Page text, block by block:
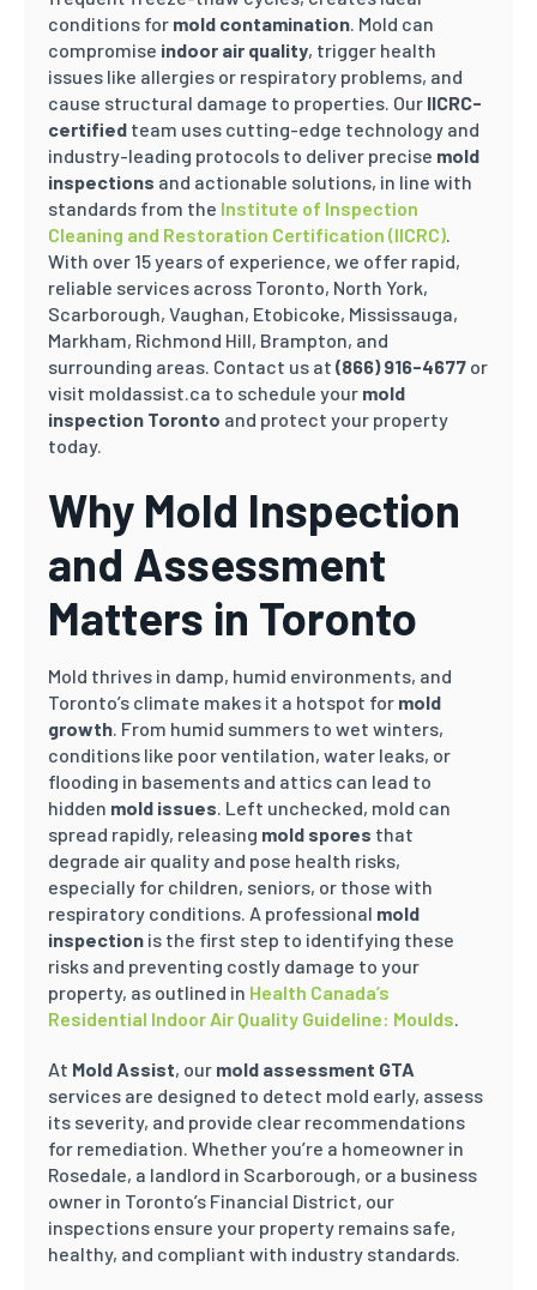
conditions for mold contamination. Mold can
compromise indoor air quality, trigger health
issues like allergies or respiratory problems, and
cause structural damage to properties. Our IICRC-
certified team uses cutting-edge technology and
industry-leading protocols to deliver precise mold
inspections and actionable solutions, in line with
standards from the Institute of Inspection
Cleaning and Restoration Certification (IICRC).
With over 15 years of experience, we offer rapid,
reliable services across Toronto, North York,
Scarborough, Vaughan, Etobicoke, Mississauga,
Markham, Richmond Hill, Brampton, and
surrounding areas. Contact us at (866) 916-4677 or
visit moldassist.ca to schedule your mold
inspection Toronto and protect your property
today.
Why Mold Inspection
and Assessment
Matters in Toronto
Mold thrives in damp, humid environments, and
Toronto’s climate makes it a hotspot for mold
growth. From humid summers to wet winters,
conditions like poor ventilation, water leaks, or
flooding in basements and attics can lead to
hidden mold issues. Left unchecked, mold can
spread rapidly, releasing mold spores that
degrade air quality and pose health risks,
especially for children, seniors, or those with
respiratory conditions. A professional mold
inspection is the first step to identifying these
risks and preventing costly damage to your
property, as outlined in Health Canada’s
Residential Indoor Air Quality Guideline: Moulds.
At Mold Assist, our mold assessment GTA
services are designed to detect mold early, assess
its severity, and provide clear recommendations
for remediation. Whether you’re a homeowner in
Rosedale, a landlord in Scarborough, or a business
owner in Toronto’s Financial District, our
inspections ensure your property remains safe,
healthy, and compliant with industry standards.